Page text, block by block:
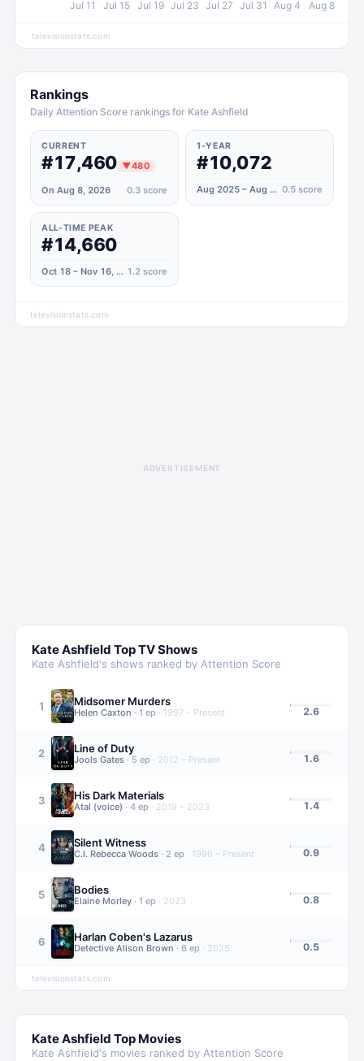
Jul 11 Jul 15 Jul 19 Jul 23 Jul 27 Jul 31 Aug 4 Aug 8
televisionstats.com
Rankings
Daily Attention Score rankings for Kate Ashfield
CURRENT
#17,460 ▼480
On Aug 8, 2026 0.3 score
1-YEAR
#10,072
Aug 2025 – Aug 2026 0.5 score
ALL-TIME PEAK
#14,660
Oct 18 – Nov 16, 2025 1.2 score
televisionstats.com
ADVERTISEMENT
Kate Ashfield Top TV Shows
Kate Ashfield's shows ranked by Attention Score
1 Midsomer Murders
Helen Caxton · 1 ep · 1997 – Present 2.6
2 Line of Duty
Jools Gates · 5 ep · 2012 – Present 1.6
3 His Dark Materials
Atal (voice) · 4 ep · 2019 – 2023 1.4
4 Silent Witness
C.I. Rebecca Woods · 2 ep · 1996 – Present 0.9
5 Bodies
Elaine Morley · 1 ep · 2023 0.8
6 Harlan Coben's Lazarus
Detective Alison Brown · 6 ep · 2025 0.5
televisionstats.com
Kate Ashfield Top Movies
Kate Ashfield's movies ranked by Attention Score